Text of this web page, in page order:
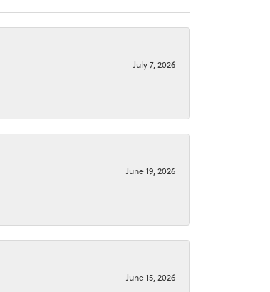
July 7, 2026
June 19, 2026
June 15, 2026